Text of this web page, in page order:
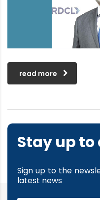
read more
26
Stay up to
Sign up to the
latest news